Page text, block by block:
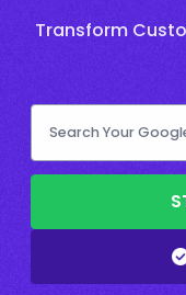
Transform